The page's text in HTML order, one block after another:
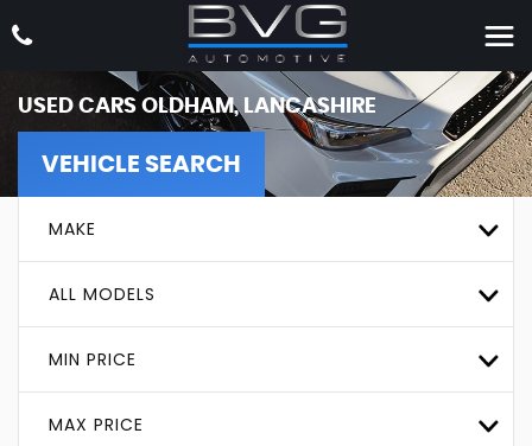
USED CARS OLDHAM, LANCASHIRE
VEHICLE SEARCH
MAKE
ALL MODELS
MIN PRICE
MAX PRICE